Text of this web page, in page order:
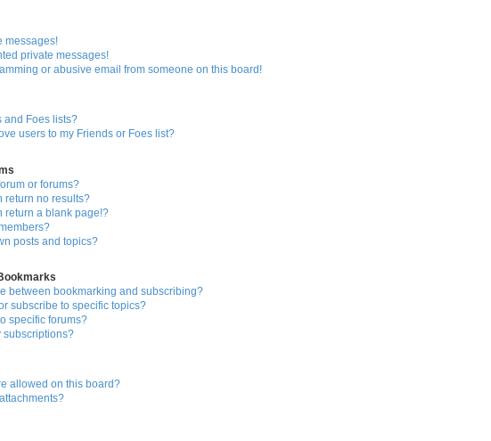
messages!
private messages!
or abusive email from someone on this board!
and Foes lists?
users to my Friends or Foes list?
or forums?
return no results?
return a blank page!?
posts and topics?
between bookmarking and subscribing?
subscribe to specific topics?
specific forums?
subscriptions?
allowed on this board?